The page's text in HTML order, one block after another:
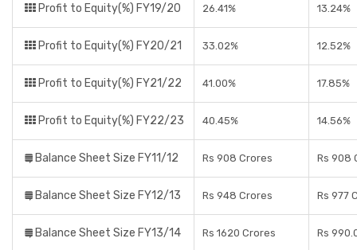
Profit to Equity(%) FY19/20 26.41% 13.24%
Profit to Equity(%) FY20/21 33.02% 12.52%
Profit to Equity(%) FY21/22 41.00% 17.85%
Profit to Equity(%) FY22/23 40.45% 14.56%
Balance Sheet Size FY11/12 Rs 908 Crores Rs 908
Balance Sheet Size FY12/13 Rs 948 Crores Rs 977
Balance Sheet Size FY13/14 Rs 1620 Crores Rs